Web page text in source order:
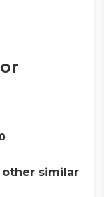
similar